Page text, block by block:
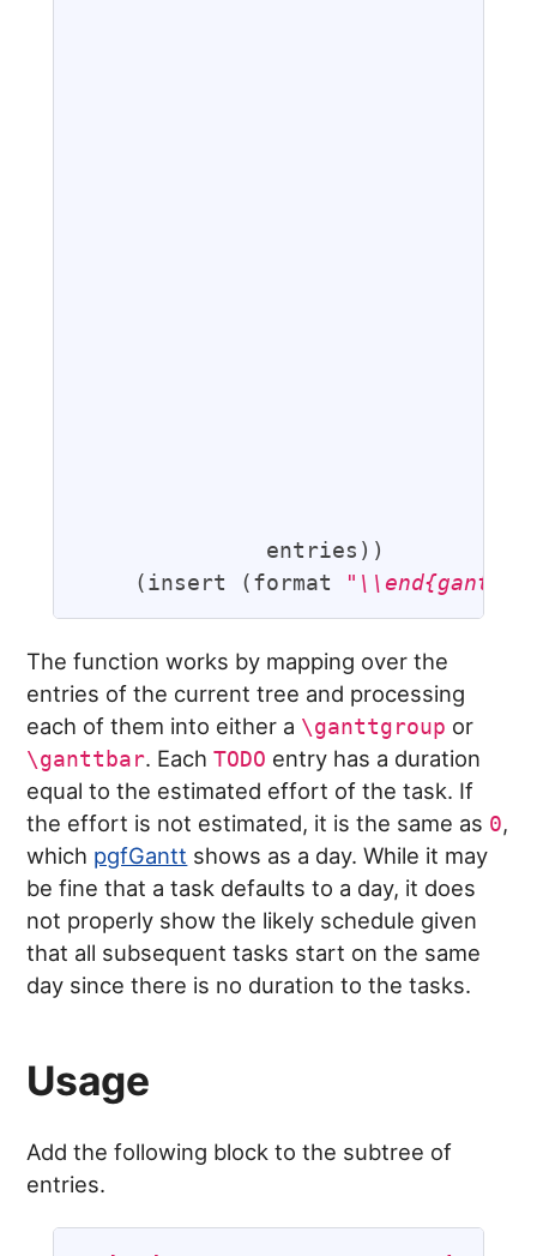
              entries))
    (insert (format
The function works by mapping over the
entries of the current tree and processing
each of them into either a \ganttgroup or
\ganttbar. EachTODO entry has a duration
equal to the estimated effort of the task. If
the effort is not estimated, it is the same as 0,
which pgfGantt shows as a day. While it may
be fine that a task defaults to a day, it does
not properly show the likely schedule given
that all subsequent tasks start on the same
day since there is no duration to the tasks.
Usage
Add the following block to the subtree of
entries.